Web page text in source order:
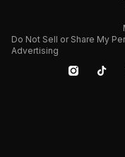
Do Not Sell or Share My
Advertising